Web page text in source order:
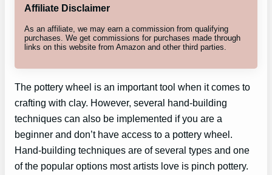
Affiliate Disclaimer
As an affiliate, we may earn a commission from qualifying
purchases. We get commissions for purchases made through
links on this website from Amazon and other third parties.
The pottery wheel is an important tool when it comes to
crafting with clay. However, several hand-building
techniques can also be implemented if you are a
beginner and don’t have access to a pottery wheel.
Hand-building techniques are of several types and one
of the popular options most artists love is pinch pottery.